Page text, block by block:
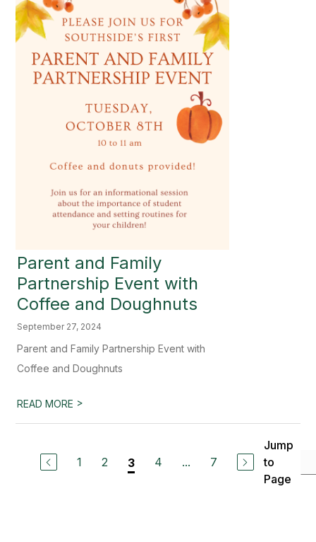
Parent and Family
Partnership Event with
Coffee and Doughnuts
September 27, 2024
Parent and Family Partnership Event with
Coffee and Doughnuts
READ MORE >
1 2 3 4 ... 7
Jump
to
Page